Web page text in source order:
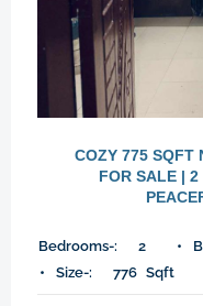
COZY 775 SQFT
FOR SALE | 2
Bedrooms-: 2
Size-:
776 Sqft